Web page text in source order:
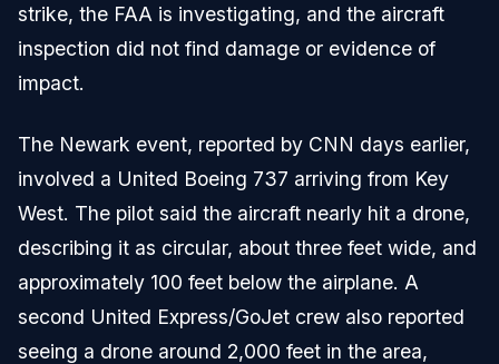
strike, the FAA is investigating, and the aircraft
inspection did not find damage or evidence of
impact.
The Newark event, reported by CNN days earlier,
involved a United Boeing 737 arriving from Key
West. The pilot said the aircraft nearly hit a drone,
describing it as circular, about three feet wide, and
approximately 100 feet below the airplane. A
second United Express/GoJet crew also reported
seeing a drone around 2,000 feet in the area,